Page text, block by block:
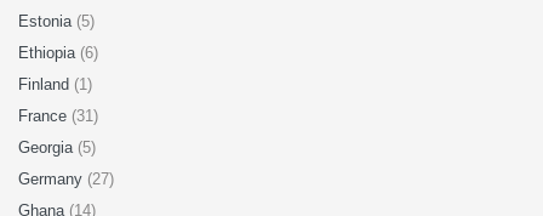
Estonia (5)
Ethiopia (6)
Finland (1)
France (31)
Georgia (5)
Germany (27)
Ghana (14)